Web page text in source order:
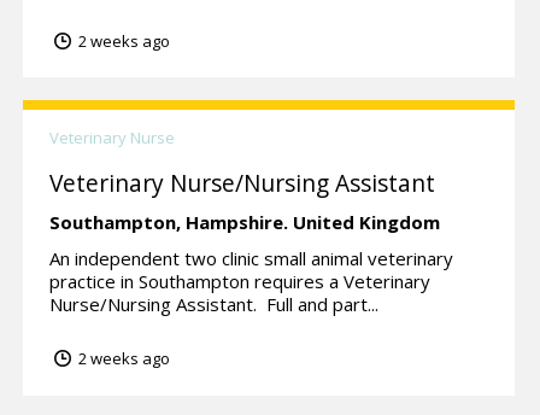
2 weeks ago
Veterinary Nurse
Veterinary Nurse/Nursing Assistant
Southampton, Hampshire. United Kingdom
An independent two clinic small animal veterinary
practice in Southampton requires a Veterinary
Nurse/Nursing Assistant. Full and part...
2 weeks ago